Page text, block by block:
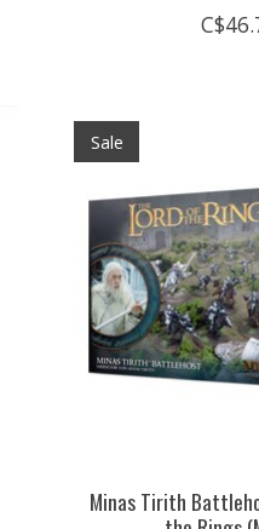
Sale
Minas Tirith